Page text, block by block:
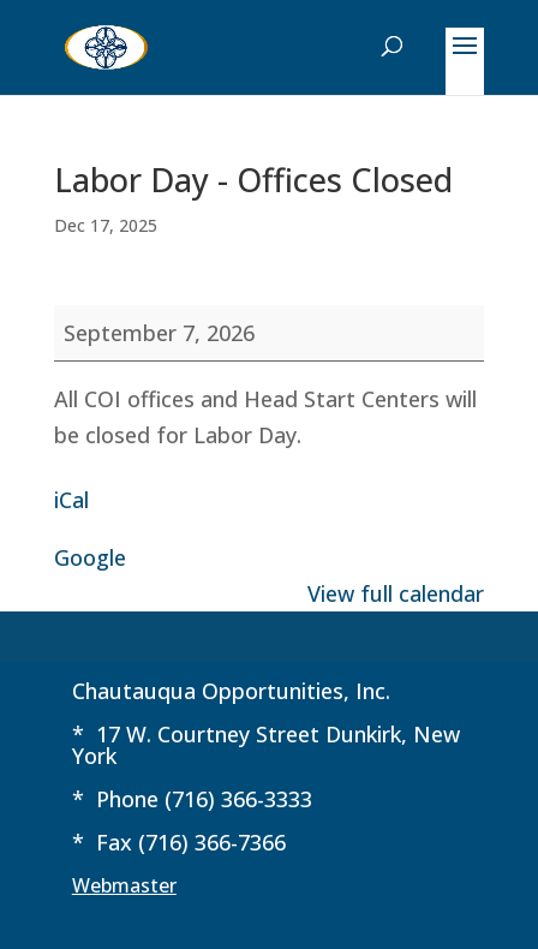
Labor Day - Offices Closed
Dec 17, 2025
Labor
Day
-
Offices
September 7, 2026
All COI offices and Head Start Centers will
be closed for Labor Day.
iCal
Google
View full calendar
Chautauqua Opportunities, Inc.
* 17 W. Courtney Street Dunkirk, New
York
* Phone (716) 366-3333
* Fax (716) 366-7366
Webmaster